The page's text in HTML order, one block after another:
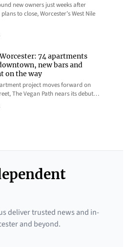
new owners just weeks after
to close, Worcester’s West Nile
74 apartments
new bars and
on the way
project moves forward on
The Vegan Path nears its debut…
deliver trusted news and in-
and beyond.